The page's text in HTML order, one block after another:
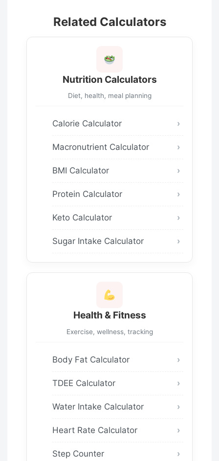
Related Calculators
Nutrition Calculators
Diet, health, meal planning
Calorie Calculator
Macronutrient Calculator
BMI Calculator
Protein Calculator
Keto Calculator
Sugar Intake Calculator
Health & Fitness
Exercise, wellness, tracking
Body Fat Calculator
TDEE Calculator
Water Intake Calculator
Heart Rate Calculator
Step Counter